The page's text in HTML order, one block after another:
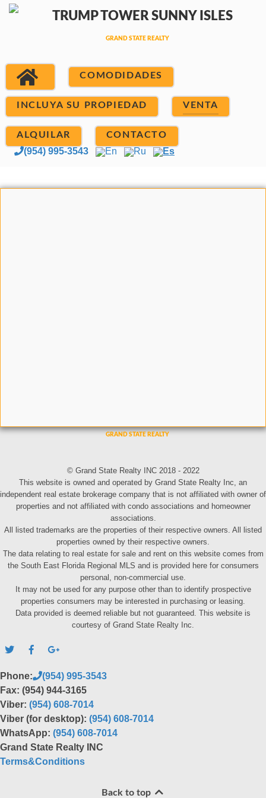
COMODIDADES
INCLUYA SU PROPIEDAD VENTA
ALQUILAR CONTACTO
(954) 995-3543 En Ru Es
© Grand State Realty INC 2018 - 2022
This website is owned and operated by Grand State Realty Inc, an
independent real estate brokerage company that is not affiliated with owner of
properties and not affiliated with condo associations and homeowner
associations.
All listed trademarks are the properties of their respective owners. All listed
properties owned by their respective owners.
The data relating to real estate for sale and rent on this website comes from
the South East Florida Regional MLS and is provided here for consumers
personal, non-commercial use.
It may not be used for any purpose other than to identify prospective
properties consumers may be interested in purchasing or leasing.
Data provided is deemed reliable but not guaranteed. This website is
courtesy of Grand State Realty Inc.
Phone:
(954) 995-3543
Fax: (954) 944-3165
Viber: (954) 608-7014
Viber (for desktop): (954) 608-7014
WhatsApp: (954) 608-7014
Grand State Realty INC
Terms&Conditions
Back to top